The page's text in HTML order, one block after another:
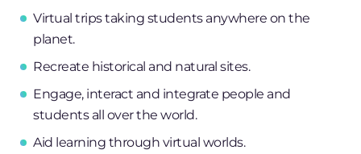
Virtual trips taking students anywhere on the
planet.
Recreate historical and natural sites.
Engage, interact and integrate people and
students all over the world.
Aid learning through virtual worlds.